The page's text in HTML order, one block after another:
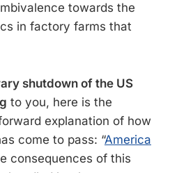
towards the
in factory farms that
shutdown of the US
to you, here is the
explanation of how
come to pass: “America
consequences of this